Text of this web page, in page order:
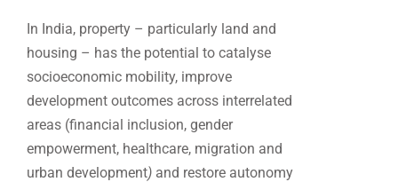
In India, property – particularly land and
housing – has the potential to catalyse
socioeconomic mobility, improve
development outcomes across interrelated
areas (financial inclusion, gender
empowerment, healthcare, migration and
urban development) and restore autonomy